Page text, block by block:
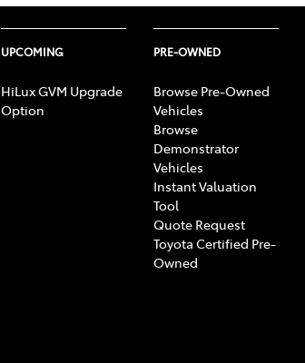
UPCOMING
HiLux GVM Upgrade
Option
PRE-OWNED
Browse Pre-Owned
Vehicles
Browse
Demonstrator
Vehicles
Instant Valuation
Tool
Quote Request
Toyota Certified Pre-
Owned